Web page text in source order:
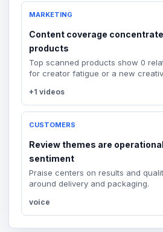
MARKETING
Content coverage
products
Top scanned products show 0
for creator fatigue or a new
+1 videos
CUSTOMERS
Review themes are
sentiment
Praise centers on results and
around delivery and packaging.
voice